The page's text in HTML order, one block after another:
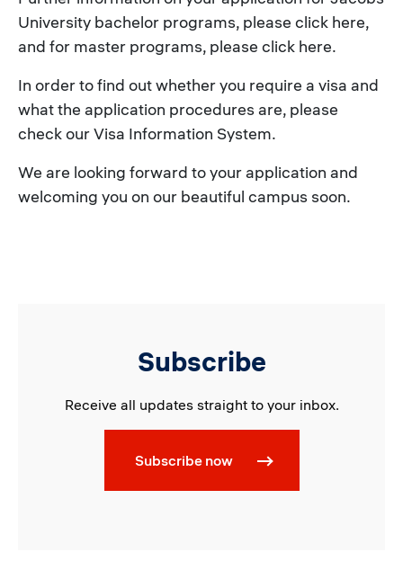
University bachelor programs, please click here,
and for master programs, please click here.
In order to find out whether you require a visa and
what the application procedures are, please
check our Visa Information System.
We are looking forward to your application and
welcoming you on our beautiful campus soon.
Subscribe
Receive all updates straight to your inbox.
Subscribe now